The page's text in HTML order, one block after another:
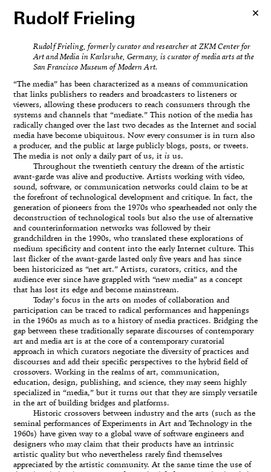
Rudolf Frieling
Rudolf Frieling, formerly curator and researcher at ZKM Center for
Art and Media in Karlsruhe, Germany, is curator of media arts at the
San Francisco Museum of Modern Art.
“The media” has been characterized as a means of communication
that links publishers to readers and broadcasters to listeners or
viewers, allowing these producers to reach consumers through the
systems and channels that “mediate.” This notion of the media has
radically changed over the last two decades as the Internet and social
media have become ubiquitous. Now every consumer is in turn also
a producer, and the public at large publicly blogs, posts, or tweets.
The media is not only a daily part of us, it is us.
Throughout the twentieth century the dream of the artistic
avant-garde was alive and productive. Artists working with video,
sound, software, or communication networks could claim to be at
the forefront of technological development and critique. In fact, the
generation of pioneers from the 1970s who spearheaded not only the
deconstruction of technological tools but also the use of alternative
and counterinformation networks was followed by their
grandchildren in the 1990s, who translated these explorations of
medium specificity and content into the early Internet culture. This
last flicker of the avant-garde lasted only five years and has since
been historicized as “net art.” Artists, curators, critics, and the
audience ever since have grappled with “new media” as a concept
that has lost its edge and become mainstream.
Today’s focus in the arts on modes of collaboration and
participation can be traced to radical performances and happenings
in the 1960s as much as to a history of media practices. Bridging the
gap between these traditionally separate discourses of contemporary
art and media art is at the core of a contemporary curatorial
approach in which curators negotiate the diversity of practices and
discourses and add their specific perspectives to the hybrid field of
crossovers. Working in the realms of art, communication,
education, design, publishing, and science, they may seem highly
specialized in “media,” but it turns out that they are simply versatile
in the art of building bridges and platforms.
Historic crossovers between industry and the arts (such as the
seminal performances of Experiments in Art and Technology in the
1960s) have given way to a global wave of software engineers and
designers who may claim that their products have an intrinsic
artistic quality but who nevertheless rarely find themselves
appreciated by the artistic community. At the same time the use of